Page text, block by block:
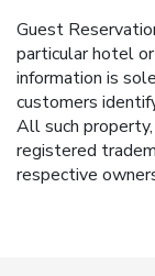
Guest
particular hotel
information is
customers
All such property,
registered
respective